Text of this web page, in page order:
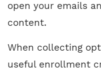
open your emails
content.
When collecting
useful enrollment